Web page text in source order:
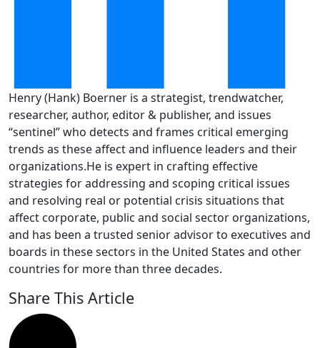
Henry (Hank) Boerner is a strategist, trendwatcher,
researcher, author, editor & publisher, and issues
“sentinel” who detects and frames critical emerging
trends as these affect and influence leaders and their
organizations.He is expert in crafting effective
strategies for addressing and scoping critical issues
and resolving real or potential crisis situations that
affect corporate, public and social sector organizations,
and has been a trusted senior advisor to executives and
boards in these sectors in the United States and other
countries for more than three decades.
Share This Article